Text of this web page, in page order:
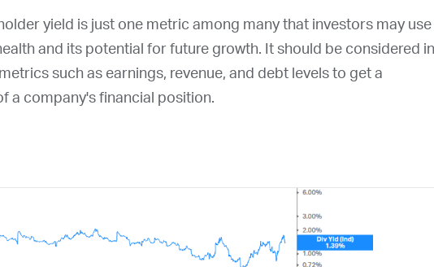
yield is just one metric among many that investors may use
and its potential for future growth. It should be considered in
such as earnings, revenue, and debt levels to get a
a company's financial position.